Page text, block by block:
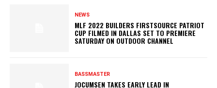
NEWS
MLF 2022 BUILDERS FIRSTSOURCE PATRIOT
CUP FILMED IN DALLAS SET TO PREMIERE
SATURDAY ON OUTDOOR CHANNEL
BASSMASTER
JOCUMSEN TAKES EARLY LEAD IN